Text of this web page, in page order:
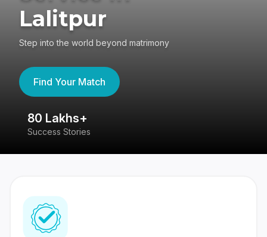
Lalitpur
Step into the world beyond matrimony
Find Your Match
80 Lakhs+
Success Stories